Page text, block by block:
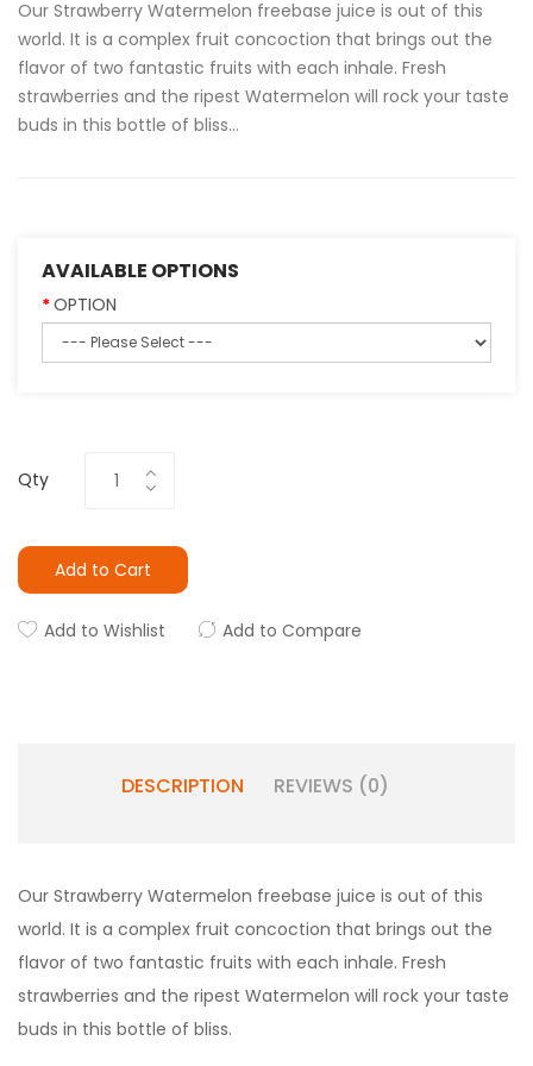
Our Strawberry Watermelon freebase juice is out of this
world. It is a complex fruit concoction that brings out the
flavor of two fantastic fruits with each inhale. Fresh
strawberries and the ripest Watermelon will rock your taste
buds in this bottle of bliss...
AVAILABLE OPTIONS
OPTION
Qty
Add to Cart
Add to Wishlist Add to Compare
DESCRIPTION REVIEWS (0)
Our Strawberry Watermelon freebase juice is out of this
world. It is a complex fruit concoction that brings out the
flavor of two fantastic fruits with each inhale. Fresh
strawberries and the ripest Watermelon will rock your taste
buds in this bottle of bliss.